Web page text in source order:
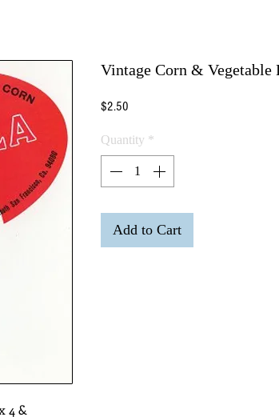
4 &
Vintage Corn & Vegetable
$2.50Price
Quantity *
Add to Cart